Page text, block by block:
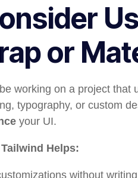
or
working on a project that
typography, or custom
your UI.
Helps:
without